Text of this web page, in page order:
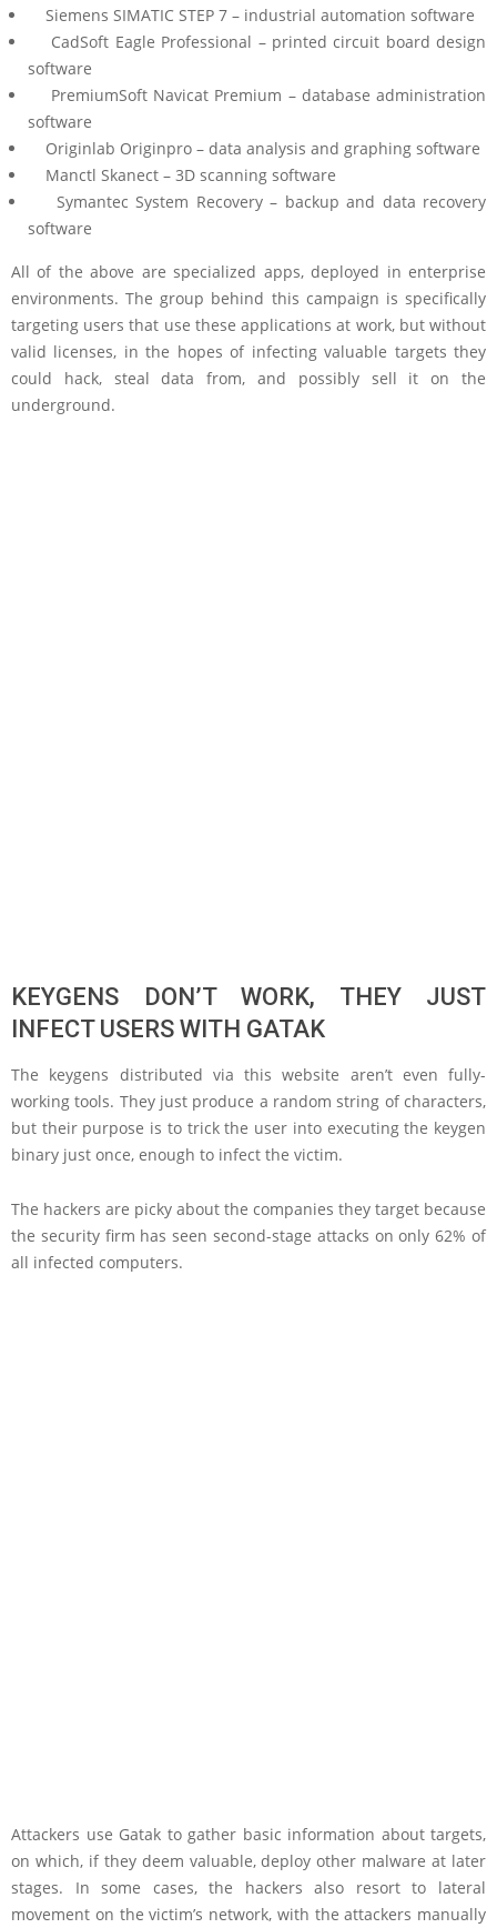
Siemens SIMATIC STEP 7 – industrial automation software
CadSoft Eagle Professional – printed circuit board design
software
PremiumSoft Navicat Premium – database administration
software
Originlab Originpro – data analysis and graphing software
Manctl Skanect – 3D scanning software
Symantec System Recovery – backup and data recovery
software
All of the above are specialized apps, deployed in enterprise
environments. The group behind this campaign is specifically
targeting users that use these applications at work, but without
valid licenses, in the hopes of infecting valuable targets they
could hack, steal data from, and possibly sell it on the
underground.
KEYGENS DON’T WORK, THEY JUST
INFECT USERS WITH GATAK
The keygens distributed via this website aren’t even fully-
working tools. They just produce a random string of characters,
but their purpose is to trick the user into executing the keygen
binary just once, enough to infect the victim.
The hackers are picky about the companies they target because
the security firm has seen second-stage attacks on only 62% of
all infected computers.
Attackers use Gatak to gather basic information about targets,
on which, if they deem valuable, deploy other malware at later
stages. In some cases, the hackers also resort to lateral
movement on the victim’s network, with the attackers manually